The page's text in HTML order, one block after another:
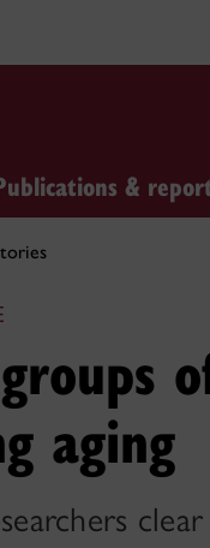
&
aging